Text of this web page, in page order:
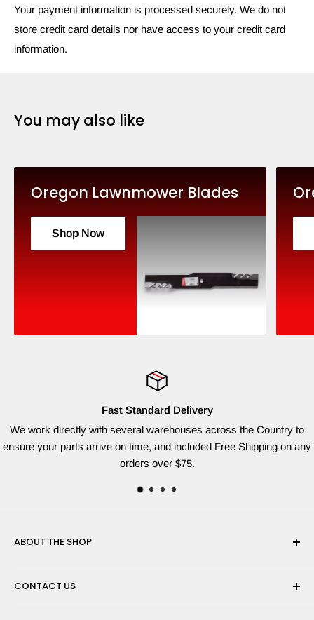
Your payment information is processed securely. We do not
store credit card details nor have access to your credit card
information.
You may also like
Oregon Lawnmower Blades
Shop Now
Fast Standard Delivery
We work directly with several warehouses across the Country to
ensure your parts arrive on time, and included Free Shipping on any
orders over $75.
ABOUT THE SHOP
are dedicated to providing the widest variety of brand name
CONTACT US